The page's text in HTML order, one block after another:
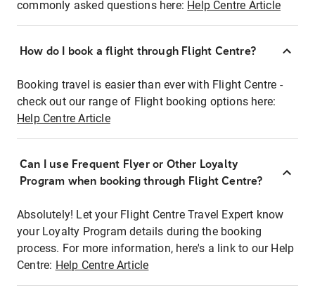
commonly asked questions here: Help Centre Article
How do I book a flight through Flight Centre?
Booking travel is easier than ever with Flight Centre -
check out our range of Flight booking options here:
Help Centre Article
Can I use Frequent Flyer or Other Loyalty
Program when booking through Flight Centre?
Absolutely! Let your Flight Centre Travel Expert know
your Loyalty Program details during the booking
process. For more information, here's a link to our Help
Centre: Help Centre Article